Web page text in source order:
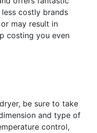
costly brands
may result in
costing you even
be sure to take
and type of
control,